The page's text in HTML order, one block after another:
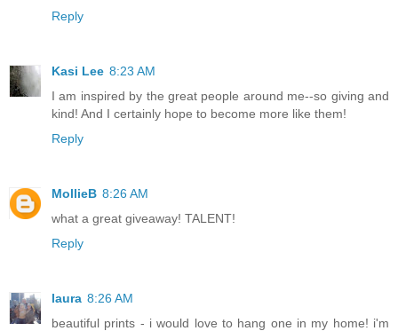
Reply
Kasi Lee 8:23 AM
I am inspired by the great people around me--so giving and
kind! And I certainly hope to become more like them!
Reply
MollieB 8:26 AM
what a great giveaway! TALENT!
Reply
laura 8:26 AM
beautiful prints - i would love to hang one in my home! i'm